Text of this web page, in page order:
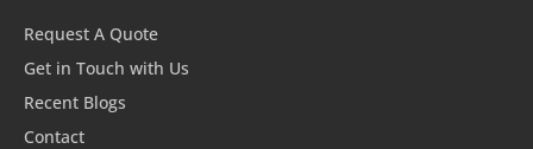
Request A Quote
Get in Touch with Us
Recent Blogs
Contact